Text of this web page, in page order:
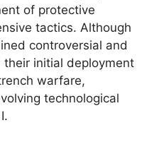
of protective
tactics. Although
controversial and
initial deployment
warfare,
technological